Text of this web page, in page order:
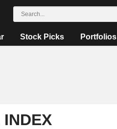
Stock Picks Portfolios